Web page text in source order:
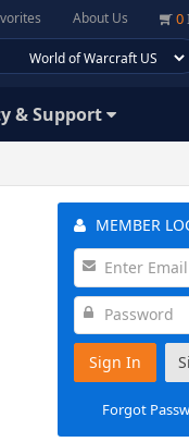
0
About Us
& Support
MEMBER
Sign In
Forgot